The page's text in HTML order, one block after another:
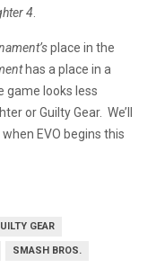
4.
place in the
has a place in a
game looks less
or Guilty Gear. We’ll
EVO begins this
GEAR
SMASH BROS.